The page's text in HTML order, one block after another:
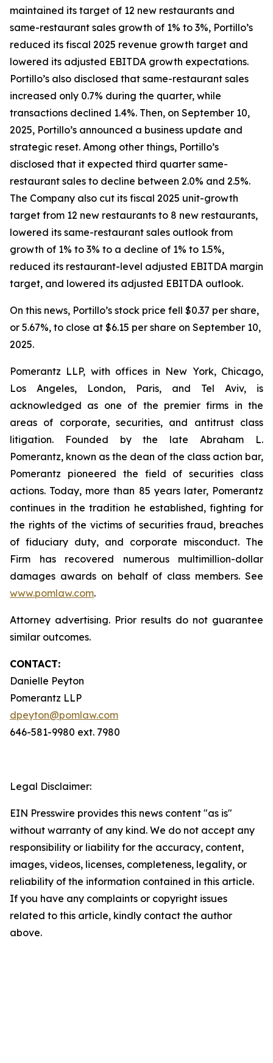
maintained its target of 12 new restaurants and
same-restaurant sales growth of 1% to 3%, Portillo’s
reduced its fiscal 2025 revenue growth target and
lowered its adjusted EBITDA growth expectations.
Portillo’s also disclosed that same-restaurant sales
increased only 0.7% during the quarter, while
transactions declined 1.4%. Then, on September 10,
2025, Portillo’s announced a business update and
strategic reset. Among other things, Portillo’s
disclosed that it expected third quarter same-
restaurant sales to decline between 2.0% and 2.5%.
The Company also cut its fiscal 2025 unit-growth
target from 12 new restaurants to 8 new restaurants,
lowered its same-restaurant sales outlook from
growth of 1% to 3% to a decline of 1% to 1.5%,
reduced its restaurant-level adjusted EBITDA margin
target, and lowered its adjusted EBITDA outlook.
On this news, Portillo’s stock price fell $0.37 per share,
or 5.67%, to close at $6.15 per share on September 10,
2025.
Pomerantz LLP, with offices in New York, Chicago,
Los Angeles, London, Paris, and Tel Aviv, is
acknowledged as one of the premier firms in the
areas of corporate, securities, and antitrust class
litigation. Founded by the late Abraham L.
Pomerantz, known as the dean of the class action bar,
Pomerantz pioneered the field of securities class
actions. Today, more than 85 years later, Pomerantz
continues in the tradition he established, fighting for
the rights of the victims of securities fraud, breaches
of fiduciary duty, and corporate misconduct. The
Firm has recovered numerous multimillion-dollar
damages awards on behalf of class members. See
www.pomlaw.com.
Attorney advertising. Prior results do not guarantee
similar outcomes.
CONTACT:
Danielle Peyton
Pomerantz LLP
dpeyton@pomlaw.com
646-581-9980 ext. 7980
Legal Disclaimer:
EIN Presswire provides this news content "as is"
without warranty of any kind. We do not accept any
responsibility or liability for the accuracy, content,
images, videos, licenses, completeness, legality, or
reliability of the information contained in this article.
If you have any complaints or copyright issues
related to this article, kindly contact the author
above.